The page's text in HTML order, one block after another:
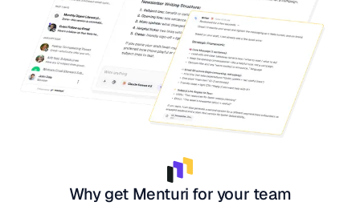
Why get Menturi for your team